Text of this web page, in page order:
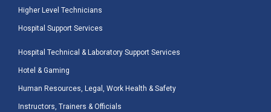
Higher Level Technicians
Hospital Support Services
Hospital Technical & Laboratory Support Services
Hotel & Gaming
Human Resources, Legal, Work Health & Safety
Instructors, Trainers & Officials